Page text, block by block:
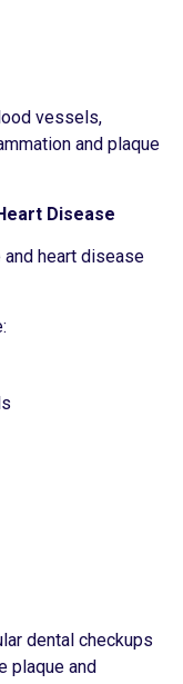
vessels,
and plaque
Disease
heart disease
dental checkups
plaque and